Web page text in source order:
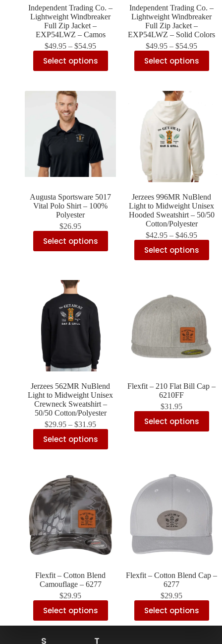
Independent Trading Co. –
Lightweight Windbreaker
Full Zip Jacket –
EXP54LWZ – Camos
$49.95 – $54.95
Select options
Independent Trading Co. –
Lightweight Windbreaker
Full Zip Jacket –
EXP54LWZ – Solid Colors
$49.95 – $54.95
Select options
Augusta Sportsware 5017
Vital Polo Shirt – 100%
Polyester
$26.95
Select options
Jerzees 996MR NuBlend
Light to Midweight Unisex
Hooded Sweatshirt – 50/50
Cotton/Polyester
$42.95 – $46.95
Select options
Jerzees 562MR NuBlend
Light to Midweight Unisex
Crewneck Sweatshirt –
50/50 Cotton/Polyester
$29.95 – $31.95
Select options
Flexfit – 210 Flat Bill Cap –
6210FF
$31.95
Select options
Flexfit – Cotton Blend
Camouflage – 6277
$29.95
Select options
Flexfit – Cotton Blend Cap –
6277
$29.95
Select options
S
T